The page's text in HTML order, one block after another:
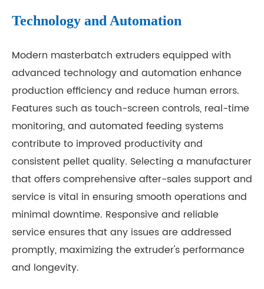
Technology and Automation
Modern masterbatch extruders equipped with
advanced technology and automation enhance
production efficiency and reduce human errors.
Features such as touch-screen controls, real-time
monitoring, and automated feeding systems
contribute to improved productivity and
consistent pellet quality. Selecting a manufacturer
that offers comprehensive after-sales support and
service is vital in ensuring smooth operations and
minimal downtime. Responsive and reliable
service ensures that any issues are addressed
promptly, maximizing the extruder's performance
and longevity.